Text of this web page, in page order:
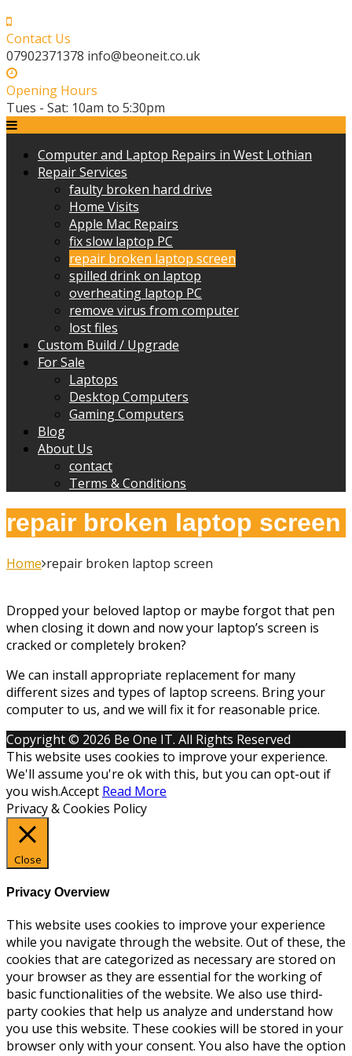
Skip
to
content
Contact Us
07902371378 info@beoneit.co.uk
Opening Hours
Tues - Sat: 10am to 5:30pm
Computer and Laptop Repairs in West Lothian
Repair Services
faulty broken hard drive
Home Visits
Apple Mac Repairs
fix slow laptop PC
repair broken laptop screen
spilled drink on laptop
overheating laptop PC
remove virus from computer
lost files
Custom Build / Upgrade
For Sale
Laptops
Desktop Computers
Gaming Computers
Blog
About Us
contact
Terms & Conditions
repair broken laptop screen
Home repair broken laptop screen
Dropped your beloved laptop or maybe forgot that pen
when closing it down and now your laptop’s screen is
cracked or completely broken?
We can install appropriate replacement for many
different sizes and types of laptop screens. Bring your
computer to us, and we will fix it for reasonable price.
Copyright © 2026 Be One IT. All Rights Reserved
This website uses cookies to improve your experience.
We'll assume you're ok with this, but you can opt-out if
you wish.Accept Read More
Privacy & Cookies Policy
Close
Privacy Overview
This website uses cookies to improve your experience
while you navigate through the website. Out of these, the
cookies that are categorized as necessary are stored on
your browser as they are essential for the working of
basic functionalities of the website. We also use third-
party cookies that help us analyze and understand how
you use this website. These cookies will be stored in your
browser only with your consent. You also have the option